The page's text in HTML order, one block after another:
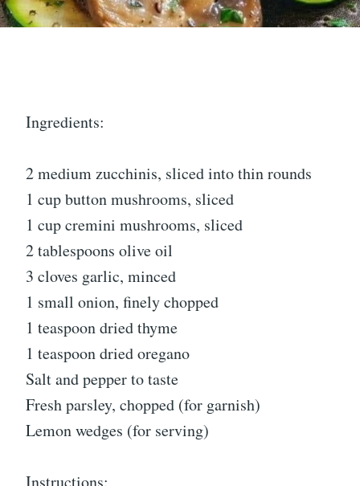
Ingredients:
2 medium zucchinis, sliced into thin rounds
1 cup button mushrooms, sliced
1 cup cremini mushrooms, sliced
2 tablespoons olive oil
3 cloves garlic, minced
1 small onion, finely chopped
1 teaspoon dried thyme
1 teaspoon dried oregano
Salt and pepper to taste
Fresh parsley, chopped (for garnish)
Lemon wedges (for serving)